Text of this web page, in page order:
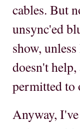
cables. But
unsync'ed
show,
doesn't
permitted to
Anyway,